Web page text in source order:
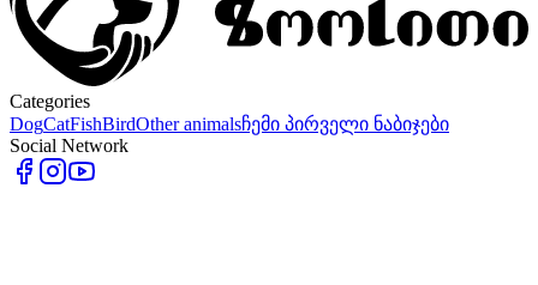
Categories
DogCatFishBirdOther animalsჩემი პირველი ნაბიჯები
Social Network